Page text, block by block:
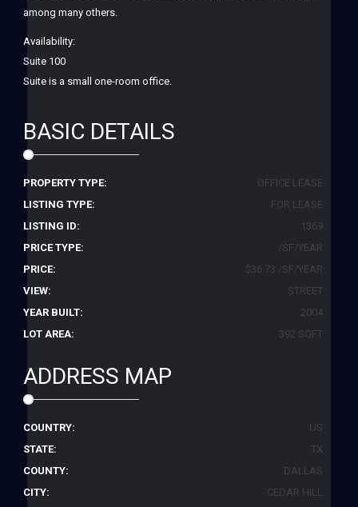
among many others.
Availability:
Suite 100
Suite is a small one-room office.
BASIC DETAILS
PROPERTY TYPE:
OFFICE LEASE
LISTING TYPE:
FOR LEASE
LISTING ID:
1369
PRICE TYPE:
/SF/YEAR
PRICE:
$36.73 /SF/YEAR
VIEW:
STREET
YEAR BUILT:
2004
LOT AREA:
392 SQFT
ADDRESS MAP
COUNTRY:
US
STATE:
TX
COUNTY:
DALLAS
CITY:
CEDAR HILL